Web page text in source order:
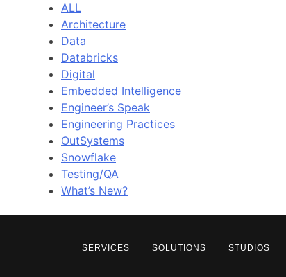
ALL
Architecture
Data
Databricks
Digital
Embedded Intelligence
Engineer’s Speak
Engineering Practices
OutSystems
Snowflake
Testing/QA
What’s New?
SERVICES SOLUTIONS STUDIOS